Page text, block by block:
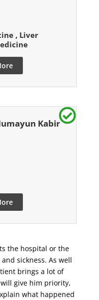
, Liver
Kabir
the hospital or the
sickness. As well
brings a lot of
give him priority,
what happened